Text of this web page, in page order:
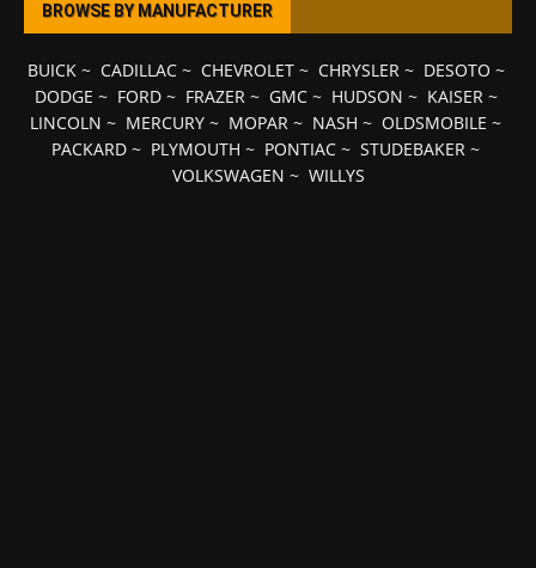
BROWSE BY MANUFACTURER
BUICK~ CADILLAC~ CHEVROLET~ CHRYSLER~ DESOTO ~
DODGE ~ FORD~ FRAZER~ GMC~ HUDSON ~ KAISER~
LINCOLN ~ MERCURY ~ MOPAR ~ NASH ~ OLDSMOBILE ~
PACKARD ~ PLYMOUTH ~ PONTIAC ~ STUDEBAKER ~
VOLKSWAGEN ~ WILLYS